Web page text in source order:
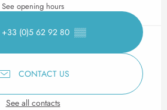
See opening hours
+33 (0)5 62 92 80 ▒▒
CONTACT US
See all contacts